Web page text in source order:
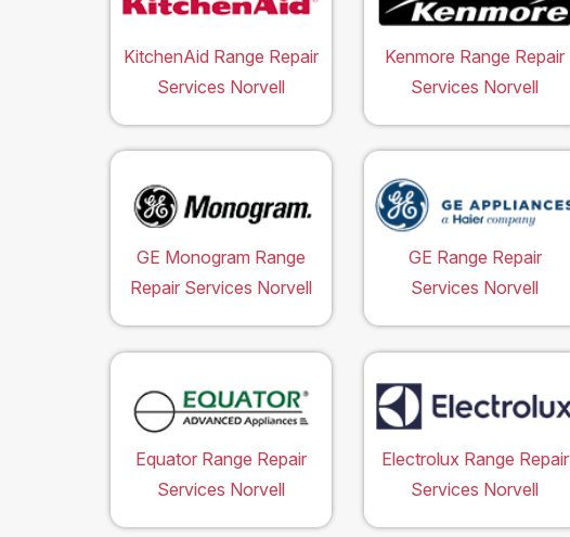
KitchenAid Range Repair
Services Norvell
Kenmore Range Repair
Services Norvell
GE Monogram Range
Repair Services Norvell
GE Range Repair
Services Norvell
Equator Range Repair
Services Norvell
Electrolux Range Repair
Services Norvell